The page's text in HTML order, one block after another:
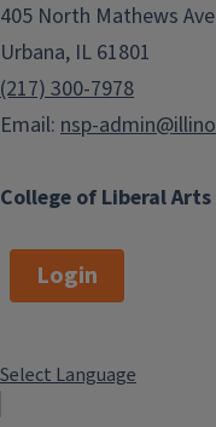
College of Liberal Arts
405 North Mathews
Urbana, IL 61801
(217) 300-7978
Email: nsp-
Login
Select Language